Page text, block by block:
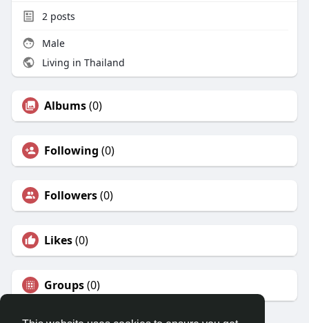
2 posts
Male
Living in Thailand
Albums(0)
Following (0)
Followers(0)
Likes(0)
Groups(0)